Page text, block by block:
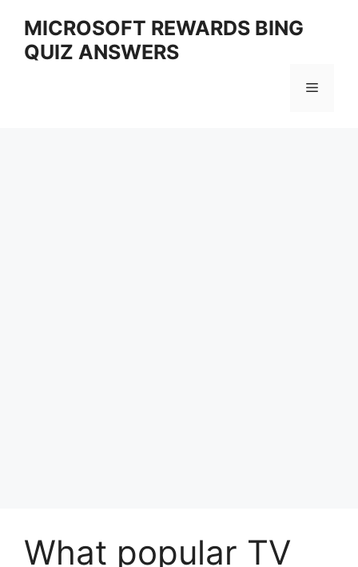
content
MICROSOFT REWARDS BING
QUIZ ANSWERS
Menu
What popular TV